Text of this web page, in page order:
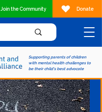
Supporting parents of children
with mental health challenges to
be their child's best advocate
Join the Community Donate